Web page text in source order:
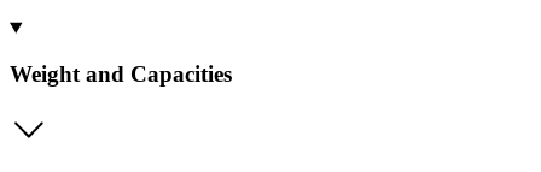
Weight and Capacities